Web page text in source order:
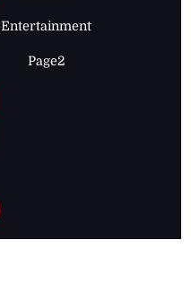
Entertainment
Page2